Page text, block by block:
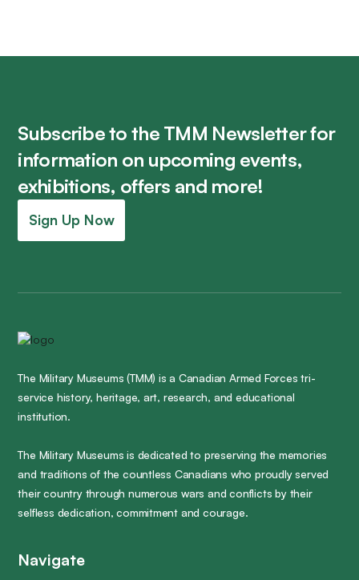
Subscribe to the TMM Newsletter for
information on upcoming events,
exhibitions, offers and more!
Sign Up Now
The Military Museums (TMM) is a Canadian Armed Forces tri-
service history, heritage, art, research, and educational
institution.
The Military Museums is dedicated to preserving the memories
and traditions of the countless Canadians who proudly served
their country through numerous wars and conflicts by their
selfless dedication, commitment and courage.
Navigate